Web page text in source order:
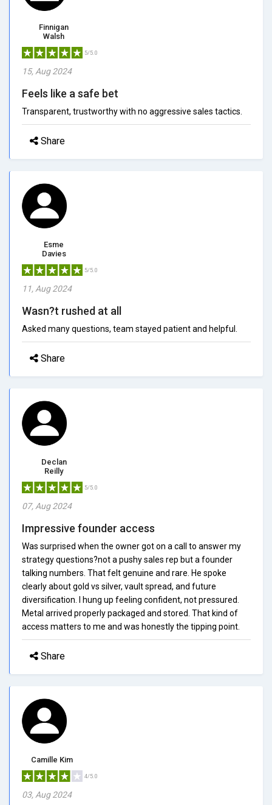
Finnigan
Walsh
5/5.0
15, Aug 2024
Feels like a safe bet
Transparent, trustworthy with no aggressive sales tactics.
Share
Esme
Davies
5/5.0
11, Aug 2024
Wasn?t rushed at all
Asked many questions, team stayed patient and helpful.
Share
Declan
Reilly
5/5.0
07, Aug 2024
Impressive founder access
Was surprised when the owner got on a call to answer my
strategy questions?not a pushy sales rep but a founder
talking numbers. That felt genuine and rare. He spoke
clearly about gold vs silver, vault spread, and future
diversification. I hung up feeling confident, not pressured.
Metal arrived properly packaged and stored. That kind of
access matters to me and was honestly the tipping point.
Share
Camille Kim
4/5.0
03, Aug 2024